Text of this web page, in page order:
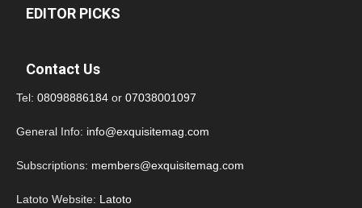
EDITOR PICKS
Contact Us
Tel: 08098886184 or 07038001097
General Info: info@exquisitemag.com
Subscriptions: members@exquisitemag.com
Latoto Website: Latoto